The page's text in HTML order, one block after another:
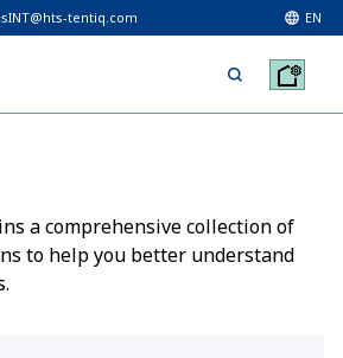
tentiq.com EN
a comprehensive collection of
to help you better understand